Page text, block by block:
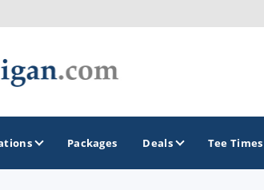
Packages Deals Tee Times